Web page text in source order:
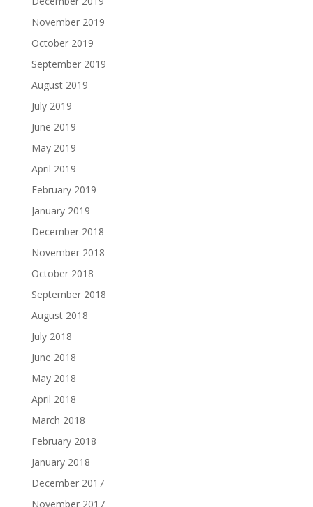
November 2019
October 2019
September 2019
August 2019
July 2019
June 2019
May 2019
April 2019
February 2019
January 2019
December 2018
November 2018
October 2018
September 2018
August 2018
July 2018
June 2018
May 2018
April 2018
March 2018
February 2018
January 2018
December 2017
November 2017